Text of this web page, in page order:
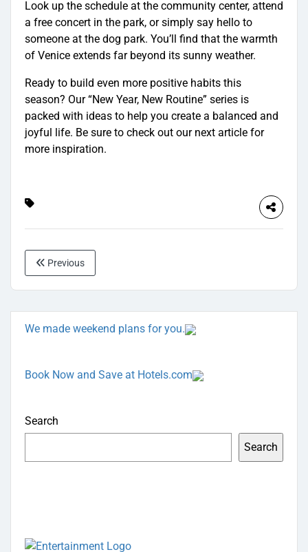
Look up the schedule at the community center, attend
a free concert in the park, or simply say hello to
someone at the dog park. You’ll find that the warmth
of Venice extends far beyond its sunny weather.
Ready to build even more positive habits this
season? Our “New Year, New Routine” series is
packed with ideas to help you create a balanced and
joyful life. Be sure to check out our next article for
more inspiration.
Previous
We made weekend plans for you.
Book Now and Save at Hotels.com
Search
Search